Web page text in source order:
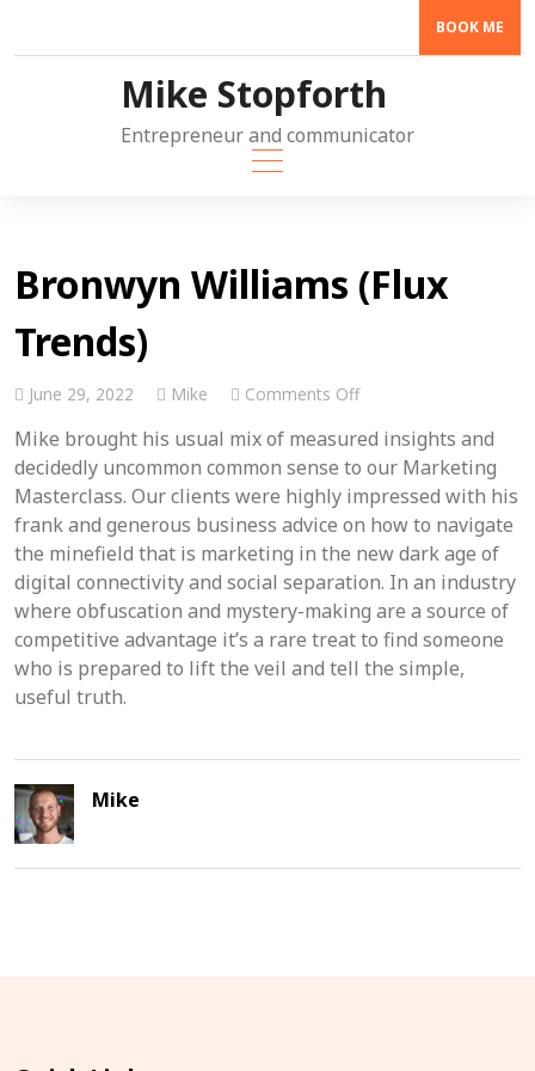
BOOK ME
Mike Stopforth
Entrepreneur and communicator
Bronwyn Williams (Flux
Trends)
June 29, 2022 Mike Comments Offon
Williams
(Flux
Trends)
Mike brought his usual mix of measured insights and
decidedly uncommon common sense to our Marketing
Masterclass. Our clients were highly impressed with his
frank and generous business advice on how to navigate
the minefield that is marketing in the new dark age of
digital connectivity and social separation. In an industry
where obfuscation and mystery-making are a source of
competitive advantage it’s a rare treat to find someone
who is prepared to lift the veil and tell the simple,
useful truth.
Mike